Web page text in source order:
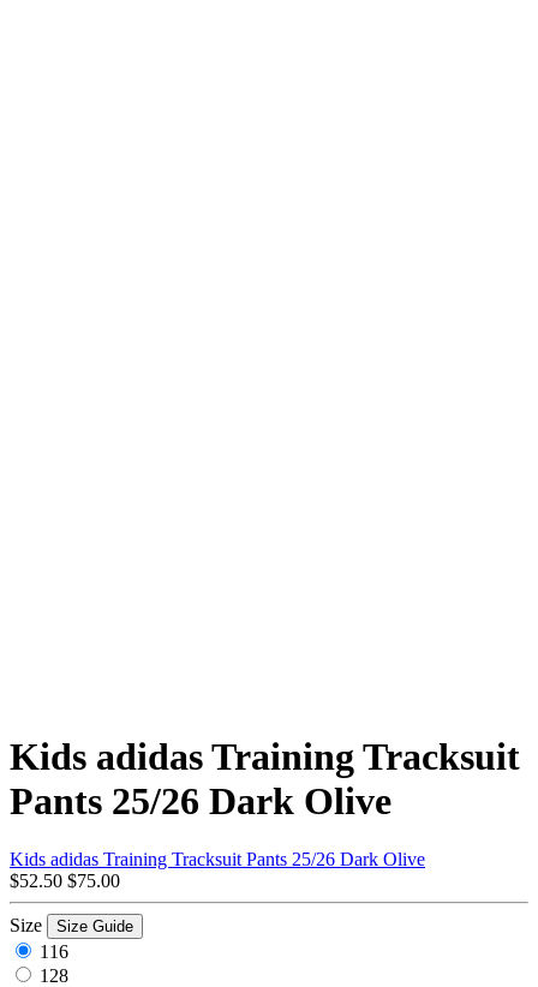
Kids adidas Training Tracksuit
Pants 25/26 Dark Olive
Kids adidas Training Tracksuit Pants 25/26 Dark Olive
$52.50 $75.00
Size Size Guide
116
128